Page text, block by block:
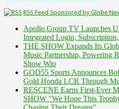
RSS Feed Sponsored by Globe
Apollo Group TV Launches
Integrated Login,
THE SHOW Expands Its
Music Partnership, Powering
Show Win
GOD55 Sports Announces
Gold Honda LCR Through
RESCENE Earns First-Ever
SHOW "We Hope This
Chasing Their Dreams"